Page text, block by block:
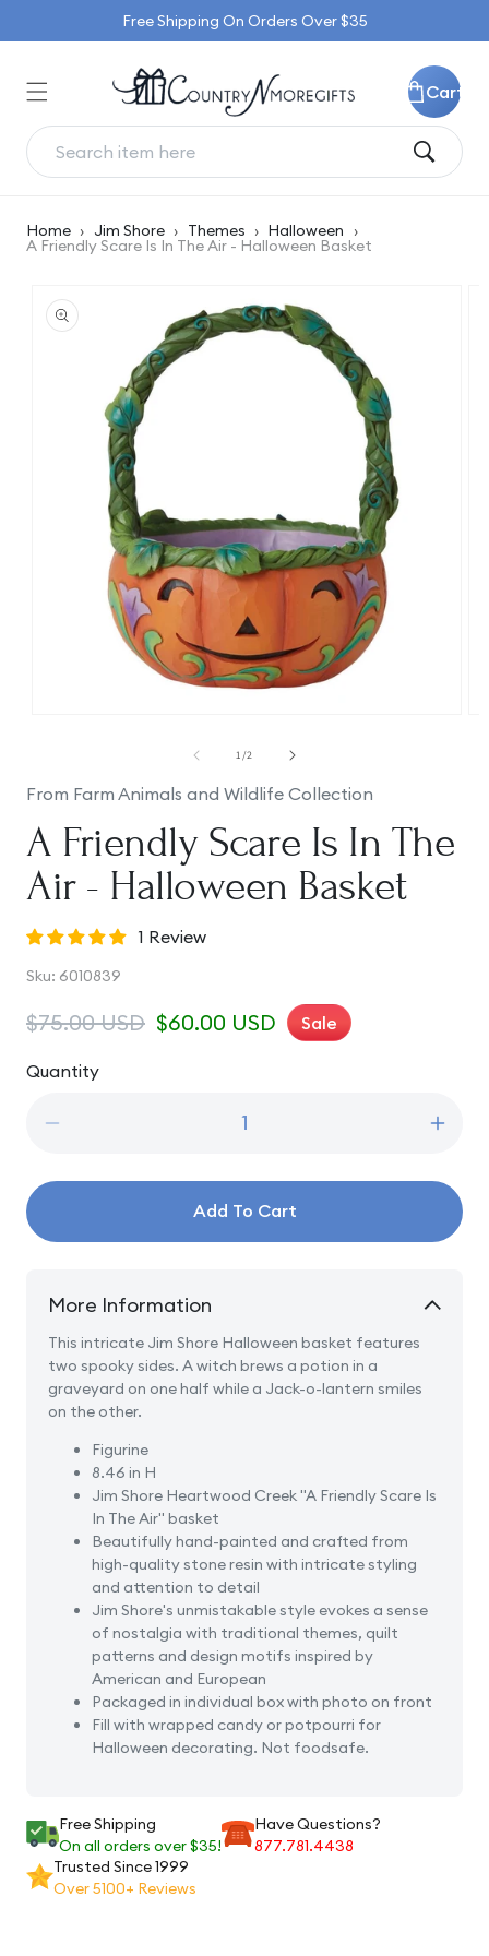
Free Shipping On Orders Over $35
Cart
Home › Jim Shore › Themes › Halloween ›
A Friendly Scare Is In The Air - Halloween Basket
product
information
modal
1/of2
From Farm Animals and Wildlife Collection
A Friendly Scare Is In The
Air - Halloween Basket
1 Review
Sku: SKU:
6010839
Regular
$75.00 USD Sale
$60.00 USD Sale
Quantity
Quantity
for
Scare
In
The
Air
-
Halloween
Basket
for
Scare
The
Add To Cart
More Information
This intricate Jim Shore Halloween basket features
two spooky sides. A witch brews a potion in a
graveyard on one half while a Jack-o-lantern smiles
on the other.
Figurine
8.46 in H
Jim Shore Heartwood Creek "A Friendly Scare Is
In The Air" basket
Beautifully hand-painted and crafted from
high-quality stone resin with intricate styling
and attention to detail
Jim Shore's unmistakable style evokes a sense
of nostalgia with traditional themes, quilt
patterns and design motifs inspired by
American and European
Packaged in individual box with photo on front
Fill with wrapped candy or potpourri for
Halloween decorating. Not foodsafe.
Free Shipping
On all orders over $35!
Have Questions?
877.781.4438
Trusted Since 1999
Over 5100+ Reviews